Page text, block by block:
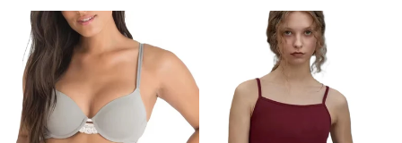
price
price